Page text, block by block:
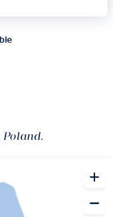
Poland.